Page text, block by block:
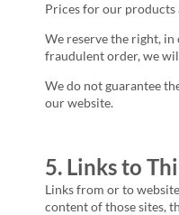
Prices for our products
We reserve the right,
fraudulent order, we
We do not guarantee
our website.
5. Links to
Links from or to
content of those sites,